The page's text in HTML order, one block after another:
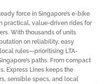
force in Singapore’s e-bike
practical, value-driven rides for
With thousands of units
on reliability, easy
rules—prioritising LTA-
paths. From compact
Express Lines keeps the
sensible specs, and local